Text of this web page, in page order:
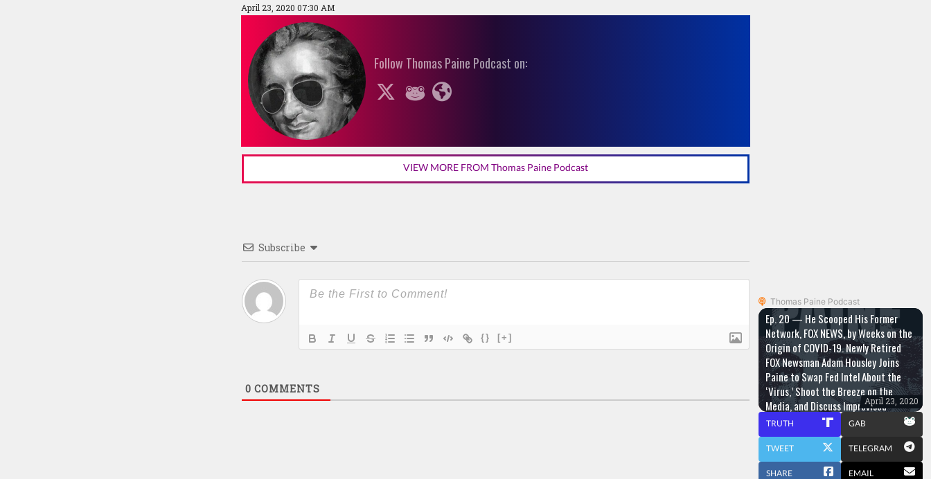
April 23, 2020 07:30 AM
Follow Thomas Paine Podcast on:
VIEW MORE FROM Thomas Paine Podcast
Subscribe
{} [+]
0 COMMENTS
Thomas Paine Podcast
Ep. 20 — He Scooped His Former
Network, FOX NEWS, by Weeks on the
Origin of COVID-19. Newly Retired
FOX Newsman Adam Housley Joins
Paine to Swap Fed Intel About the
‘Virus,’ Shoot the Breeze on the
Media, and Discuss Improvised
Surgery
April 23, 2020
TRUTH GAB
TWEET TELEGRAM
SHARE EMAIL